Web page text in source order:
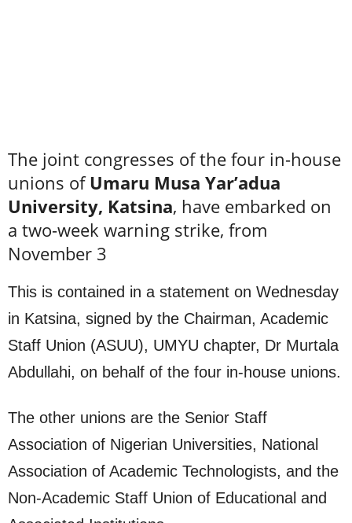
The joint congresses of the four in-house
unions ofUmaru Musa Yar’adua
University, Katsina, have embarked on
a two-week warning strike, from
November 3
This is contained in a statement on Wednesday
in Katsina, signed by the Chairman, Academic
Staff Union (ASUU), UMYU chapter, Dr Murtala
Abdullahi, on behalf of the four in-house unions.
The other unions are the Senior Staff
Association of Nigerian Universities, National
Association of Academic Technologists, and the
Non-Academic Staff Union of Educational and